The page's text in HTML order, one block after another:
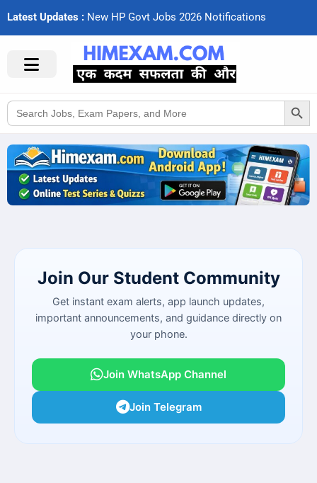
Latest Updates : New HP Govt Jobs 2026 Notifcations
Search
for:
Search Button
Join Our Student Community
Get instant exam alerts, app launch updates,
important announcements, and guidance directly on
your phone.
Join WhatsApp Channel
Join Telegram